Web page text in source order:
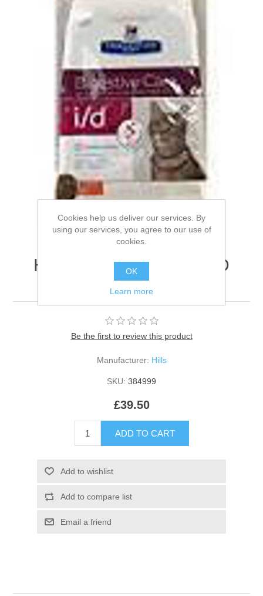
Hills Prescription Diet I/D
Feline Biome - 3kg
Be the first to review this product
Manufacturer: Hills
SKU: 384999
£39.50
Cookies help us deliver our services. By
using our services, you agree to our use of
cookies.
OK
Learn more